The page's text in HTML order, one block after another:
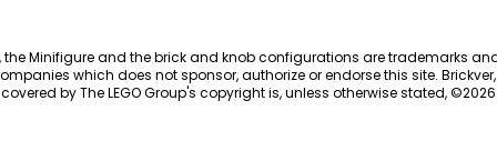
the Minifigure and the brick and knob configurations are trademarks
which does not sponsor, authorize or endorse this site.
by The LEGO Group's copyright is, unless otherwise stated, ©2026